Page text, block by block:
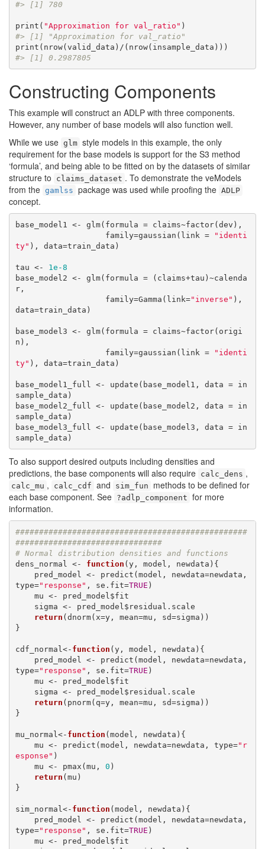
#> [1] 780
print( "Approximation for val_ratio"
#> [1] "Approximation for val_ratio"
#> [1] 0.2987805
Constructing Components
This example will construct an ADLP with three components.
However, any number of base models will also function well.
While we use glm style models in this example, the only
requirement for the base models is support for the S3 method
‘formula’, and being able to be fitted on by the datasets of similar
structure to
claims_dataset . To demonstrate the veModels
from the gamlss package was used while proofing the ADLP
concept.
base_model1 <- glm(formula = claims~factor(dev),
                   family=gaussian(link =
"identi
ty" ), data=train_data)
tau <- 1e-8
base_model2 <- glm(formula = (claims+tau)~calenda
r,
                   family=Gamma(link=
"inverse" ),
data=train_data)
base_model3 <- glm(formula = claims~factor(origi
n),
                   family=gaussian(link =
"identi
ty" ), data=train_data)
base_model1_full <- update(base_model1, data = in
sample_data)
base_model2_full <- update(base_model2, data = in
sample_data)
base_model3_full <- update(base_model3, data = in
sample_data)
To also support desired outputs including densities and
predictions, the base components will also require calc_dens ,
calc_mu , calc_cdf and sim_fun
methods to be defined for
each base component. See ?adlp_component for more
information.
#################################################
###############################
# Normal distribution densities and functions
dens_normal <- function (y, model, newdata){
type="response" , se.fit=TRUE )
return (dnorm(x=y, mean=mu, sd=sigma))
}
cdf_normal<- function (y, model, newdata){
type="response" , se.fit=TRUE )
return (pnorm(q=y, mean=mu, sd=sigma))
}
mu_normal<- function (model, newdata){
    mu <- predict(model, newdata=newdata, type=
"r
esponse" )
    mu <- pmax(mu,
0 )
return (mu)
}
sim_normal<- function (model, newdata){
type="response" , se.fit=TRUE )